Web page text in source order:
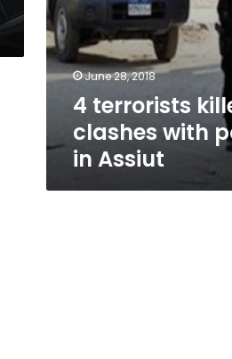
June 28, 2018
4 terrorists
clashes with
in Assiut